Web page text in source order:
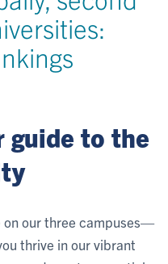
guide to the
on our three campuses—
thrive in our vibrant